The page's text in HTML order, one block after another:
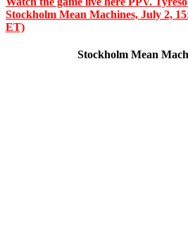
Stockholm Mean Machines, July 2,
ET)
Stockholm Mean